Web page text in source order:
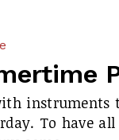
To have